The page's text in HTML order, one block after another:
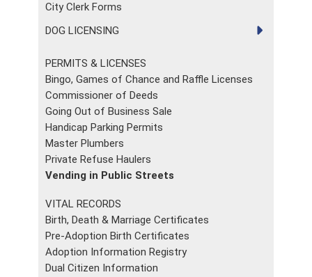
City Clerk Forms
DOG LICENSING
PERMITS & LICENSES
Bingo, Games of Chance and Raffle Licenses
Commissioner of Deeds
Going Out of Business Sale
Handicap Parking Permits
Master Plumbers
Private Refuse Haulers
Vending in Public Streets
VITAL RECORDS
Birth, Death & Marriage Certificates
Pre-Adoption Birth Certificates
Adoption Information Registry
Dual Citizen Information